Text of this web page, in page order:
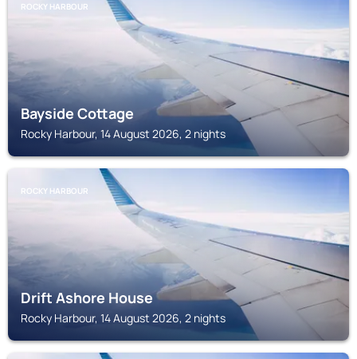
ROCKY HARBOUR
Bayside Cottage
Rocky Harbour, 14 August 2026, 2 nights
ROCKY HARBOUR
Drift Ashore House
Rocky Harbour, 14 August 2026, 2 nights